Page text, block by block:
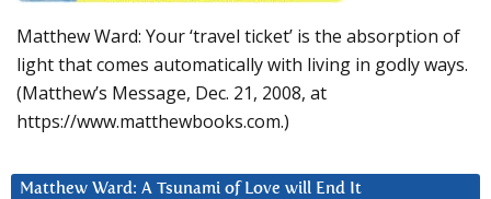
Matthew Ward: Your ‘travel ticket’ is the absorption of
light that comes automatically with living in godly ways.
(Matthew’s Message, Dec. 21, 2008, at
https://www.matthewbooks.com.)
Matthew Ward: A Tsunami of Love will End It